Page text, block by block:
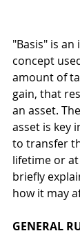
"Basis" is
concept
amount of
gain, that
an asset.
asset is key
to transfer
lifetime or
briefly
how it may
GENERAL